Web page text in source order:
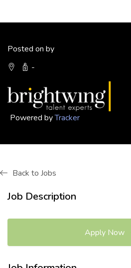
Posted on by
-
Powered byTracker
Back to Jobs
Job Description
Apply Now